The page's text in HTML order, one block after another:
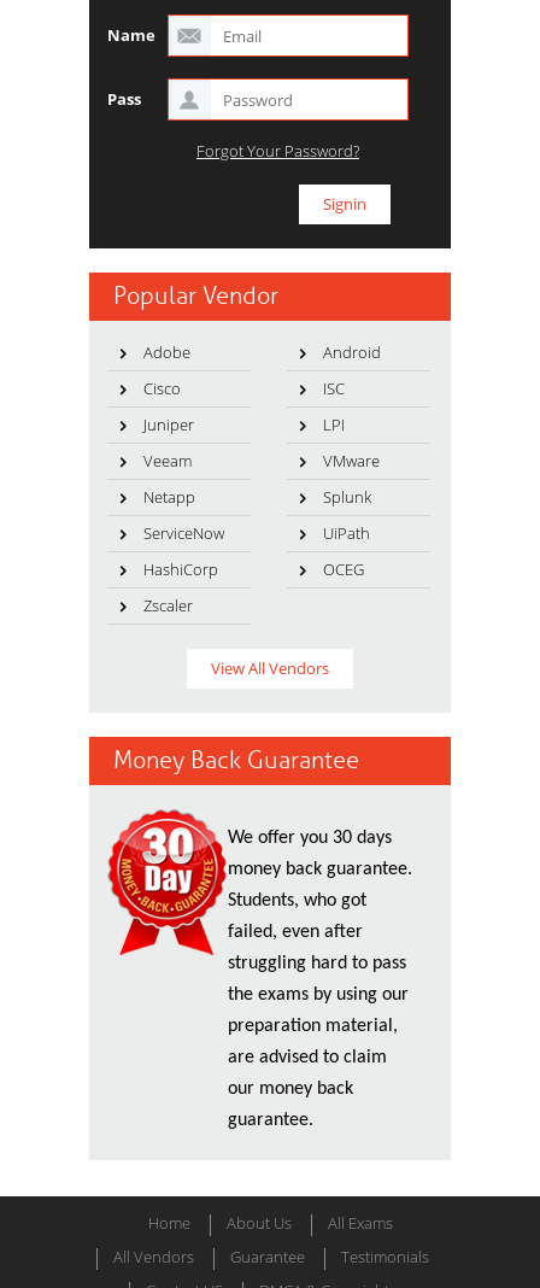
Name
Pass
Forgot Your Password?
Popular Vendor
Adobe
Android
Cisco
ISC
Juniper
LPI
Veeam
VMware
Netapp
Splunk
ServiceNow
UiPath
HashiCorp
OCEG
Zscaler
View All Vendors
Money Back Guarantee
We offer you 30 days
money back guarantee.
Students, who got
failed, even after
struggling hard to pass
the exams by using our
preparation material,
are advised to claim
our money back
guarantee.
Home About Us
All Exams
All Vendors
Guarantee
Testimonials